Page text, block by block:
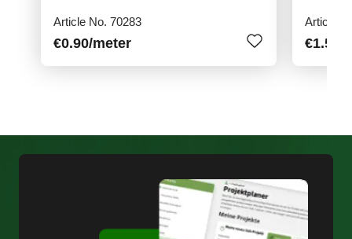
Article No. 70283
€0.90/meter
Article
€1.50